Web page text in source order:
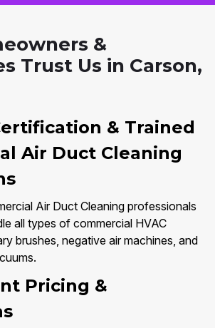
&
Trust Us in Carson,
& Trained
Air Duct Cleaning
Air Duct Cleaning professionals
all types of commercial HVAC
brushes, negative air machines, and
Pricing &